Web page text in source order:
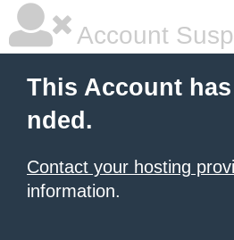
Account
This Account
nded.
Contact your hosting
information.